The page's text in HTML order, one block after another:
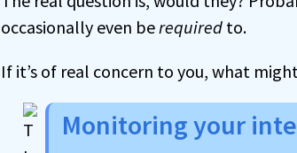
occasionally even be requiredto.
If it’s of real concern to you, what
Monitoring your